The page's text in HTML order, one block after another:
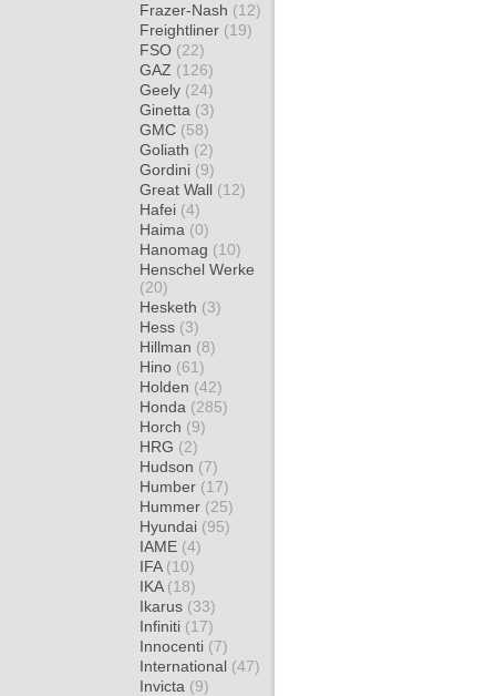
Frazer-Nash (12)
Freightliner (19)
FSO (22)
GAZ (126)
Geely (24)
Ginetta (3)
GMC (58)
Goliath (2)
Gordini (9)
Great Wall (12)
Hafei (4)
Haima (0)
Hanomag (10)
Henschel Werke
(20)
Hesketh (3)
Hess (3)
Hillman (8)
Hino (61)
Holden (42)
Honda (285)
Horch (9)
HRG (2)
Hudson (7)
Humber (17)
Hummer (25)
Hyundai (95)
IAME (4)
IFA (10)
IKA (18)
Ikarus (33)
Infiniti (17)
Innocenti (7)
International (47)
Invicta (9)